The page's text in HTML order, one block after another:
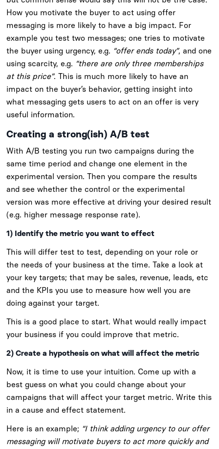
How you motivate the buyer to act using offer
messaging is more likely to have a big impact. For
example you test two messages; one tries to motivate
the buyer using urgency, e.g. “offer ends today”, and one
using scarcity, e.g. “there are only three memberships
at this price”. This is much more likely to have an
impact on the buyer’s behavior, getting insight into
what messaging gets users to act on an offer is very
useful information.
Creating a strong(ish) A/B test
With A/B testing you run two campaigns during the
same time period and change one element in the
experimental version. Then you compare the results
and see whether the control or the experimental
version was more effective at driving your desired result
(e.g. higher message response rate).
1) Identify the metric you want to effect
This will differ test to test, depending on your role or
the needs of your business at the time. Take a look at
your key targets; that may be sales, revenue, leads, etc
and the KPIs you use to measure how well you are
doing against your target.
This is a good place to start. What would really impact
your business if you could improve that metric.
2) Create a hypothesis on what will affect the metric
Now, it is time to use your intuition. Come up with a
best guess on what you could change about your
campaigns that will affect your target metric. Write this
in a cause and effect statement.
Here is an example; “I think adding urgency to our offer
messaging will motivate buyers to act more quickly and